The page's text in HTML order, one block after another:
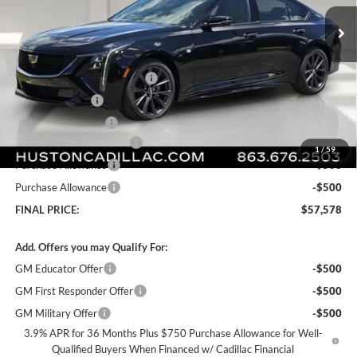
1/59
Courtesy Transportation Unit Ext.
Int.
Less
MSRP:
$61,090
Pre Delivery Service Charge
+$899
Online Filing Fee
+$149
Private Agency Fee
-$3,659
Purchase Allowance
-$500
Purchase Allowance
-$500
FINAL PRICE:
$57,578
Add. Offers you may Qualify For:
GM Educator Offer
-$500
GM First Responder Offer
-$500
GM Military Offer
-$500
3.9% APR for 36 Months Plus $750 Purchase Allowance for Well-
Qualified Buyers When Financed w/ Cadillac Financial